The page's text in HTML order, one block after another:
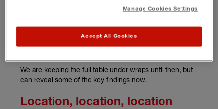
British-made smart home monitoring devices, cancer
games all make an appearance in the 16th annual
Sunday Times Hiscox Tech Track 100, which will appear
in the newspaper on 11 September.
We are keeping the full table under wraps until then, but
can reveal some of the key findings now.
Location, location, location
Manage Cookies Settings
Accept All Cookies